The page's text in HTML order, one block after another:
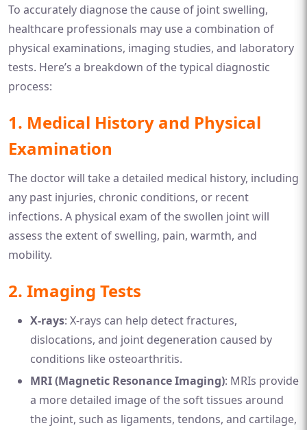
To accurately diagnose the cause of joint swelling,
healthcare professionals may use a combination of
physical examinations, imaging studies, and laboratory
tests. Here’s a breakdown of the typical diagnostic
process:
1. Medical History and Physical
Examination
The doctor will take a detailed medical history, including
any past injuries, chronic conditions, or recent
infections. A physical exam of the swollen joint will
assess the extent of swelling, pain, warmth, and
mobility.
2. Imaging Tests
X-rays: X-rays can help detect fractures,
dislocations, and joint degeneration caused by
conditions like osteoarthritis.
MRI (Magnetic Resonance Imaging): MRIs provide
a more detailed image of the soft tissues around
the joint, such as ligaments, tendons, and cartilage,